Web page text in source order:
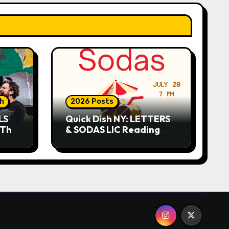
2026 Posts
Quick Dish NY: LETTERS
& SODAS LIC Reading
of Craft